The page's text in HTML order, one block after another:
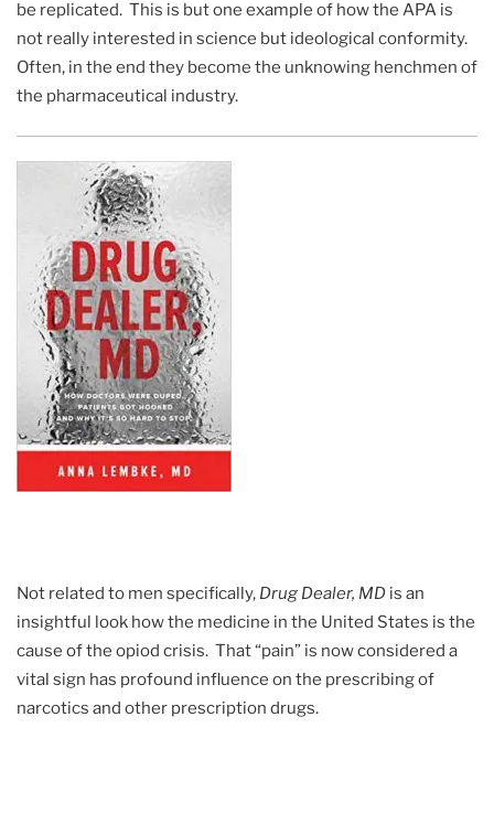
be replicated. This is but one example of how the APA is
not really interested in science but ideological conformity.
Often, in the end they become the unknowing henchmen of
the pharmaceutical industry.
Not related to men specifically, Drug Dealer, MD is an
insightful look how the medicine in the United States is the
cause of the opiod crisis. That “pain” is now considered a
vital sign has profound influence on the prescribing of
narcotics and other prescription drugs.